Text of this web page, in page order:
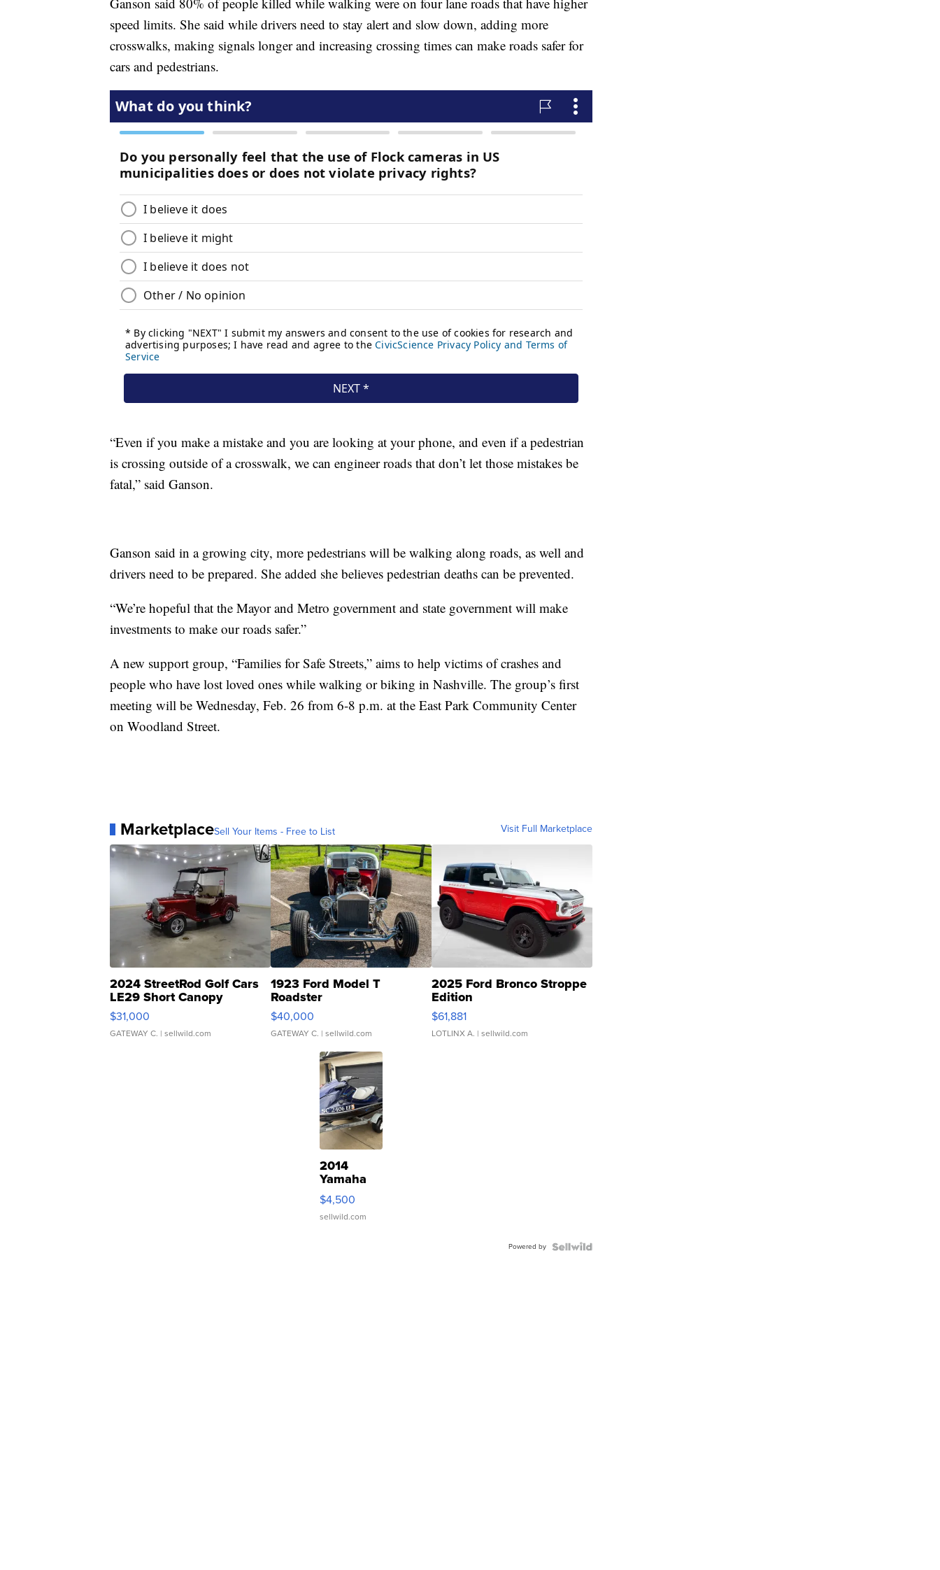
speed limits. She said while drivers need to stay alert and slow down, adding more
crosswalks, making signals longer and increasing crossing times can make roads safer for
cars and pedestrians.
“Even if you make a mistake and you are looking at your phone, and even if a pedestrian
is crossing outside of a crosswalk, we can engineer roads that don’t let those mistakes be
fatal,” said Ganson.
Ganson said in a growing city, more pedestrians will be walking along roads, as well and
drivers need to be prepared. She added she believes pedestrian deaths can be prevented.
“We’re hopeful that the Mayor and Metro government and state government will make
investments to make our roads safer.”
A new support group, “Families for Safe Streets,” aims to help victims of crashes and
people who have lost loved ones while walking or biking in Nashville. The group’s first
meeting will be Wednesday, Feb. 26 from 6-8 p.m. at the East Park Community Center
on Woodland Street.
MarketplaceSell Your Items - Free to List Visit Full Marketplace
2024 StreetRod Golf Cars
LE29 Short Canopy
$31,000
GATEWAY C. | sellwild.com
1923 Ford Model T
Roadster
$40,000
GATEWAY C. | sellwild.com
2025 Ford Bronco Stroppe
Edition
$61,881
LOTLINX A. | sellwild.com
2014
Yamaha
VX Deluxe
$4,500
sellwild.com
Powered by